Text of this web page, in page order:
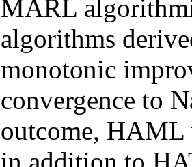
MARL
algorithms
monotonic
convergence to
outcome, HAML